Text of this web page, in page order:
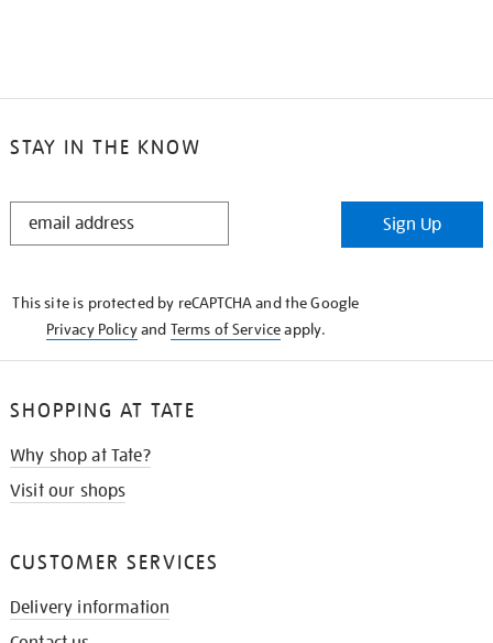
STAY IN THE KNOW
STAY
Sign Up
This site is protected by reCAPTCHA and the Google
Privacy Policyand Terms of Serviceapply.
SHOPPING AT TATE
Why shop at Tate?
Visit our shops
CUSTOMER SERVICES
Delivery information